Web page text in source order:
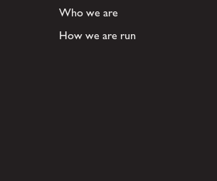
Who we are
How we are run